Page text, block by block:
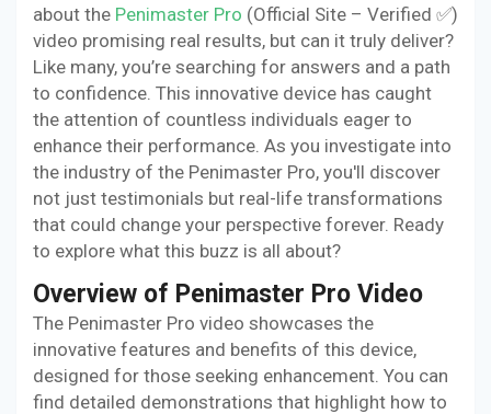
about the Penimaster Pro (Official Site – Verified ✅)
video promising real results, but can it truly deliver?
Like many, you’re searching for answers and a path
to confidence. This innovative device has caught
the attention of countless individuals eager to
enhance their performance. As you investigate into
the industry of the Penimaster Pro, you'll discover
not just testimonials but real-life transformations
that could change your perspective forever. Ready
to explore what this buzz is all about?
Overview of Penimaster Pro Video
The Penimaster Pro video showcases the
innovative features and benefits of this device,
designed for those seeking enhancement. You can
find detailed demonstrations that highlight how to